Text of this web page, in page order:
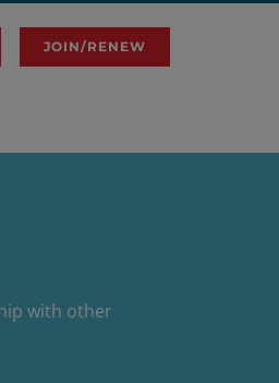
JOIN/RENEW
with other